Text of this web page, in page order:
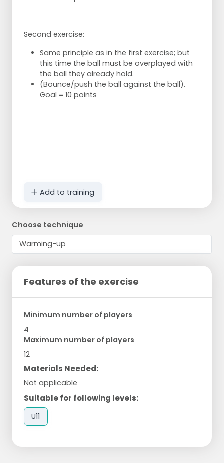
Second exercise:
Same principle as in the first exercise; but
this time the ball must be overplayed with
the ball they already hold.
(Bounce/push the ball against the ball).
Goal = 10 points
Add to training
Choose technique
Features of the exercise
Minimum number of players
4
Maximum number of players
12
Materials Needed:
Not applicable
Suitable for following levels:
U11